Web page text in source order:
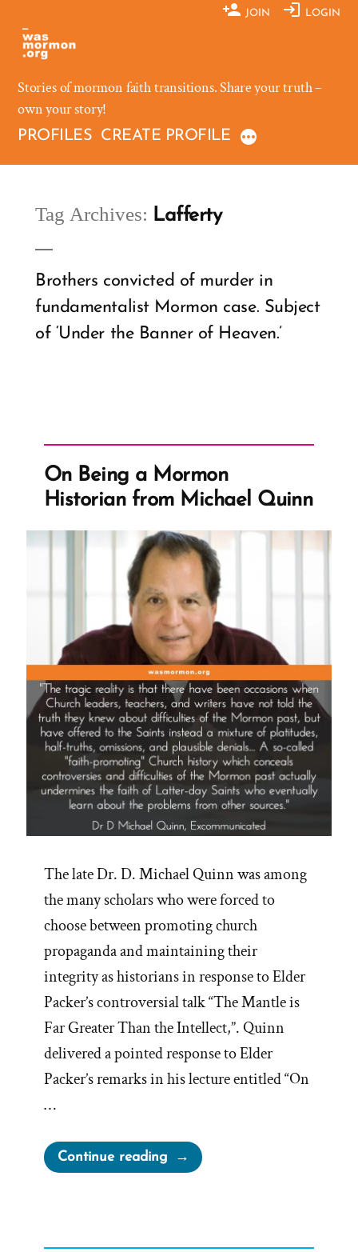
content
JOIN LOGIN
Stories of mormon faith transitions. Share your truth –
own your story!
PROFILES CREATE PROFILE
Tag Archives: Lafferty
Brothers convicted of murder in
fundamentalist Mormon case. Subject
of ‘Under the Banner of Heaven.’
On Being a Mormon
Historian from Michael Quinn
The late Dr. D. Michael Quinn was among
the many scholars who were forced to
choose between promoting church
propaganda and maintaining their
integrity as historians in response to Elder
Packer’s controversial talk “The Mantle is
Far Greater Than the Intellect,”. Quinn
delivered a pointed response to Elder
Packer’s remarks in his lecture entitled “On
…
Continue reading“On
Being